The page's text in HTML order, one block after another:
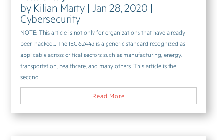
by Kilian Marty |Jan 28, 2020 |
Cybersecurity
NOTE: This article is not only for organizations that have already
been hacked… The IEC 62443 is a generic standard recognized as
applicable across critical sectors such as manufacturing, energy,
transportation, healthcare, and many others. This article is the
second...
Read More